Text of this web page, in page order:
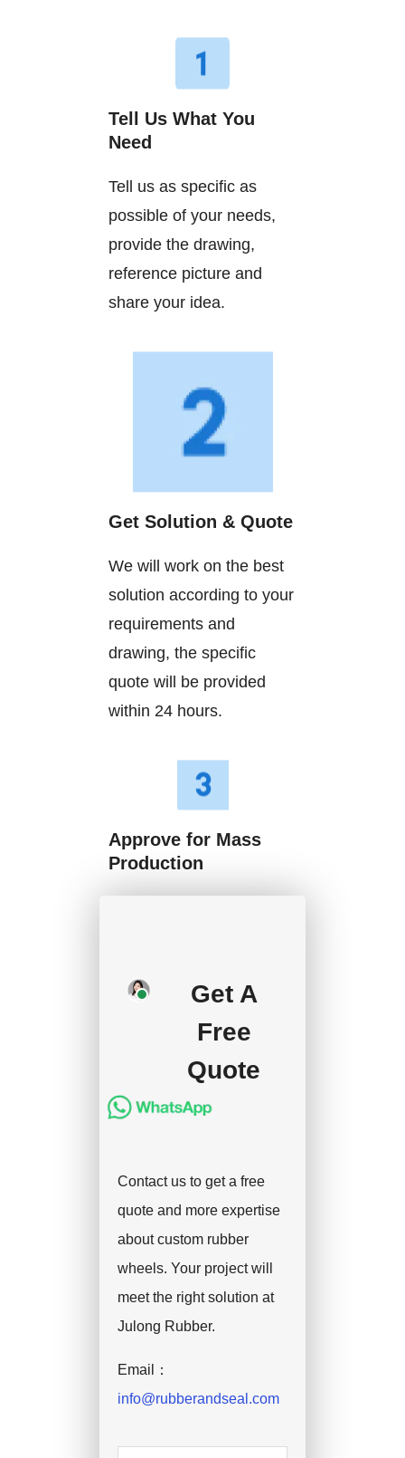
Tell Us What You
Need
Tell us as specific as
possible of your needs,
provide the drawing,
reference picture and
share your idea.
Get Solution & Quote
We will work on the best
solution according to your
requirements and
drawing, the specific
quote will be provided
within 24 hours.
Approve for Mass
Production
deposit, and we will
handle the shipment.
Get A
Free
Quote
Contact us to get a free
quote and more expertise
about custom rubber
wheels. Your project will
meet the right solution at
Julong Rubber.
Email：
info@rubberandseal.com